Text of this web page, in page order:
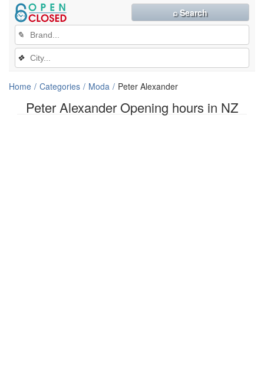
Peter Alexander Opening hours in NZ
✎
❖
⌕ Search
Home Categories Moda Peter Alexander